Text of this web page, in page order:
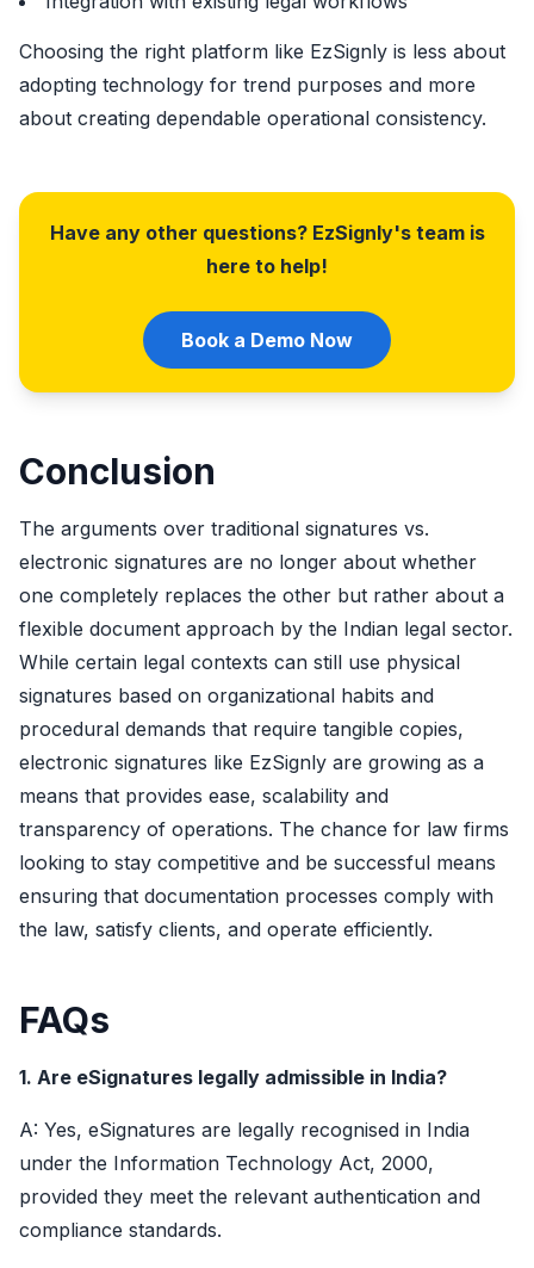
Choosing the right platform like EzSignly is less about
adopting technology for trend purposes and more
about creating dependable operational consistency.
Have any other questions? EzSignly's team is
here to help!
Book a Demo Now
Conclusion
The arguments over traditional signatures vs.
electronic signatures are no longer about whether
one completely replaces the other but rather about a
flexible document approach by the Indian legal sector.
While certain legal contexts can still use physical
signatures based on organizational habits and
procedural demands that require tangible copies,
electronic signatures like EzSignly are growing as a
means that provides ease, scalability and
transparency of operations. The chance for law firms
looking to stay competitive and be successful means
ensuring that documentation processes comply with
the law, satisfy clients, and operate efficiently.
FAQs
1. Are eSignatures legally admissible in India?
A: Yes, eSignatures are legally recognised in India
under the Information Technology Act, 2000,
provided they meet the relevant authentication and
compliance standards.